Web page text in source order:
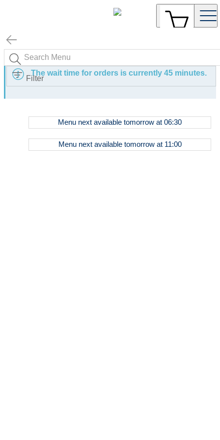
Filter
The wait time for orders is currently 45 minutes.
Dinner
Menu
Menu next available tomorrow at 06:30
Breakfast
Menu
Menunext available tomorrow at 11:00